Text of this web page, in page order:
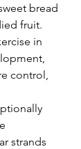
bread
fruit.
in
control,
strands